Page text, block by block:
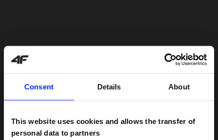
Consent Details About
This website uses cookies and allows the transfer of
personal data to partners